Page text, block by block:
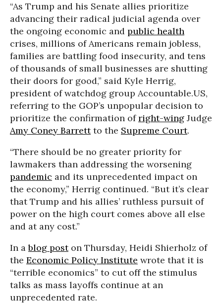
“As Trump and his Senate allies prioritize
advancing their radical judicial agenda over
the ongoing economic and public health
crises, millions of Americans remain jobless,
families are battling food insecurity, and tens
of thousands of small businesses are shutting
their doors for good,” said Kyle Herrig,
president of watchdog group Accountable.US,
referring to the GOP’s unpopular decision to
prioritize the confirmation ofright-wing Judge
Amy Coney Barrettto the Supreme Court.
“There should be no greater priority for
lawmakers than addressing the worsening
pandemic and its unprecedented impact on
the economy,” Herrig continued. “But it’s clear
that Trump and his allies’ ruthless pursuit of
power on the high court comes above all else
and at any cost.”
In ablog poston Thursday, Heidi Shierholz of
the Economic Policy Institute wrote that it is
“terrible economics” to cut off the stimulus
talks as mass layoffs continue at an
unprecedented rate.